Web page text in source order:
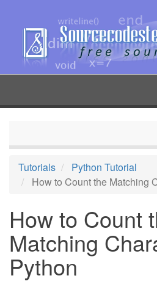
content
Tutorials
Python Tutorial
How to Count the Matching
How to Count
Matching
Python